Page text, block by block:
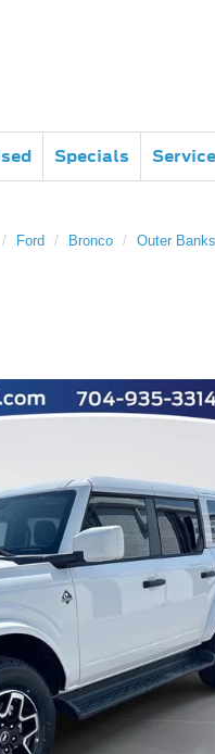
Specials
Ford Bronco Outer Banks